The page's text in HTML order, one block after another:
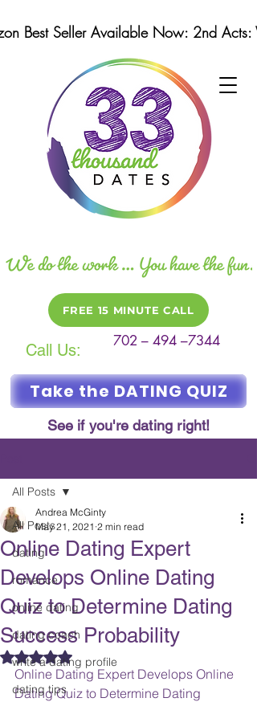
Call Us: 702 – 494 –7344
FREE 15 MINUTE CALL
Take the DATING QUIZ
See if you're dating right!
Best Seller Available Now: 2nd
All Posts
dating
romance
online dating
dating coach
write a dating profile
dating tips
All Posts
Online Dating Expert
Develops Online Dating
Quiz to Determine Dating
Success Probability
Andrea McGinty
May 21, 2021 2 min read
Rated NaN out of 5 stars.
Online Dating Expert Develops Online
Dating Quiz to Determine Dating